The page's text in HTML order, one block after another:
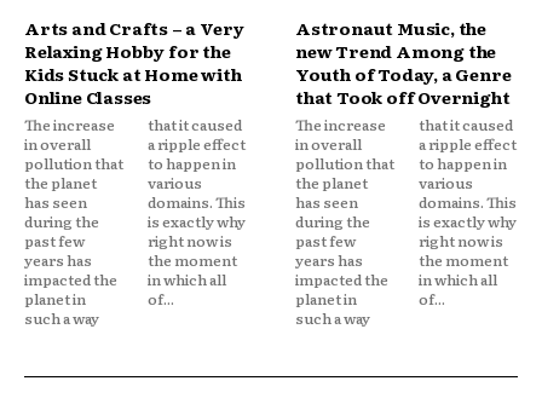
Arts and Crafts – a Very
Relaxing Hobby for the
Kids Stuck at Home with
Online Classes
The increase
in overall
pollution that
the planet
has seen
during the
past few
years has
impacted the
planet in
such a way
that it caused
a ripple effect
to happen in
various
domains. This
is exactly why
right now is
the moment
in which all
of...
Astronaut Music, the
new Trend Among the
Youth of Today, a Genre
that Took off Overnight
The increase
in overall
pollution that
the planet
has seen
during the
past few
years has
impacted the
planet in
such a way
that it caused
a ripple effect
to happen in
various
domains. This
is exactly why
right now is
the moment
in which all
of...